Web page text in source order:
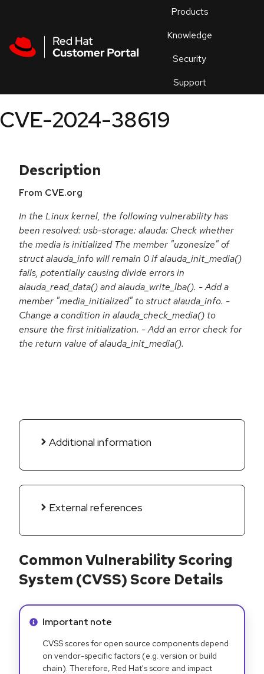
Products
Knowledge
Security
Support
an
CVE-2024-38619
Description
From CVE.org
In the Linux kernel, the following vulnerability has
been resolved: usb-storage: alauda: Check whether
the media is initialized The member "uzonesize" of
struct alauda_info will remain 0 if alauda_init_media()
fails, potentially causing divide errors in
alauda_read_data() and alauda_write_lba(). - Add a
member "media_initialized" to struct alauda_info. -
Change a condition in alauda_check_media() to
ensure the first initialization. - Add an error check for
the return value of alauda_init_media().
Additional information
External references
Common Vulnerability Scoring
System (CVSS) Score Details
Info alert:
Important note
CVSS scores for open source components depend
on vendor-specific factors (e.g. version or build
chain). Therefore, Red Hat's score and impact